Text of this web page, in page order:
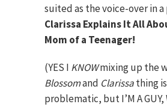
suited as the voice-over in
Clarissa Explains It All
Mom of a Teenager!
(YES I KNOWmixing up the
Blossomand Clarissathing is
problematic, but I’M A GUY,